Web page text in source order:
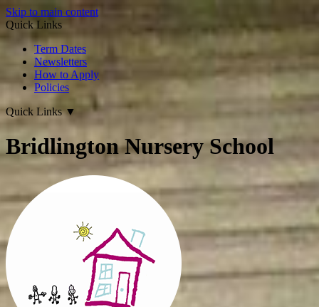
Skip to main content
Quick Links
Term Dates
Newsletters
How to Apply
Policies
Quick Links▼
Bridlington Nursery School